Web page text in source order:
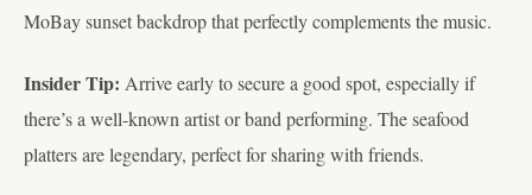
MoBay sunset backdrop that perfectly complements the music.
Insider Tip: Arrive early to secure a good spot, especially if
there’s a well-known artist or band performing. The seafood
platters are legendary, perfect for sharing with friends.